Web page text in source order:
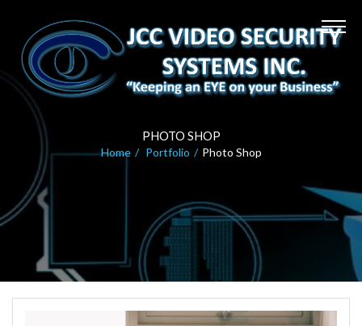
PHOTO SHOP
Home Portfolio Photo Shop